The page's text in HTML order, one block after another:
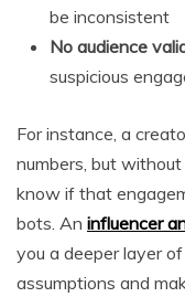
be inconsistent
No audience
suspicious
For instance, a
numbers, but
know if that
bots. An influencer
you a deeper layer
assumptions and